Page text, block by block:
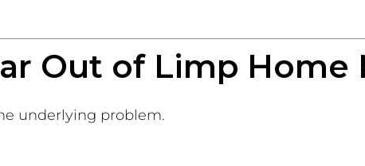
Out of Limp Home
underlying problem.